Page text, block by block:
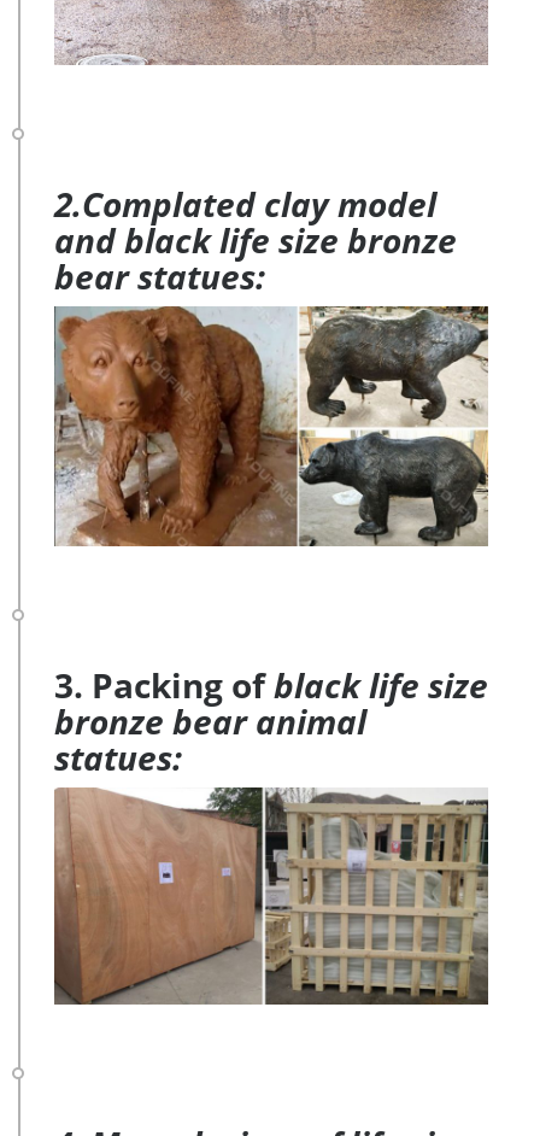
2.Complated clay model
and black life size bronze
bear statues:
3. Packing ofblack life size
bronze bear animal
statues: